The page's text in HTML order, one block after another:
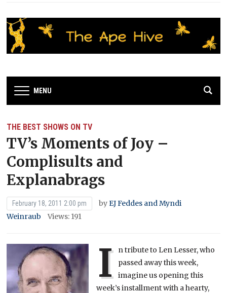
MENU
THE BEST SHOWS ON TV
TV’s Moments of Joy –
Complisults and
Explanabrags
February 18, 2011 2:00 pm byEJ Feddes and Myndi
Weinraub
Views: 191
I n tribute to Len Lesser, who
passed away this week,
imagine us opening this
week’s installment with a hearty,